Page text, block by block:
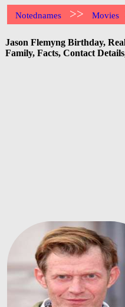
Notednames >> Movies
Jason Flemyng Birthday,
Family, Facts, Contact